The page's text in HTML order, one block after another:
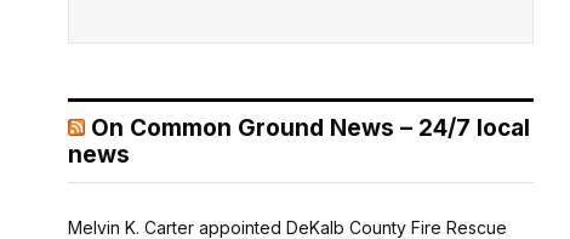
On Common Ground News – 24/7 local
news
Melvin K. Carter appointed DeKalb County Fire Rescue